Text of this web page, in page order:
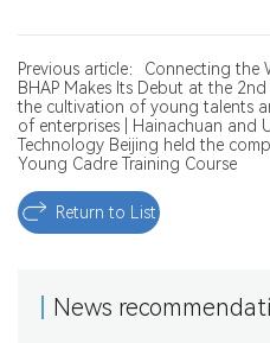
Previous article：Connecting
BHAP Makes Its Debut at the 2nd
the cultivation of young talents
of enterprises | Hainachuan and
Technology Beijing held the
Young Cadre Training Course
Return to List
News